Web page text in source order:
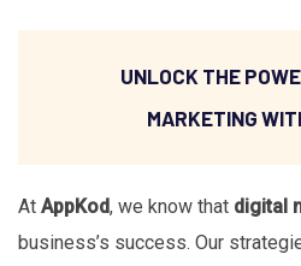
UNLOCK THE
MARKETING
At AppKod, we know that digital
business’s success. Our